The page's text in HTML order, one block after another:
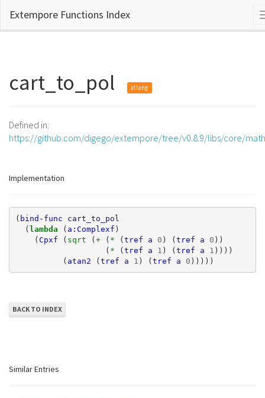
Extempore Functions Index
cart_to_pol xtlang
Defined in:
https://github.com/digego/extempore/tree/v0.8.9/libs/core/
Implementation
( bind-func
cart_to_pol
(lambda ( a:Complexf )
(Cpxf ( sqrt (+ ( * (tref a 0 ) (tref a 0 ))
( * (tref a 1 ) (tref a 1 ))))
( atan2 (tref a 1 ) (tref a 0 )))))
BACK TO INDEX
Similar Entries